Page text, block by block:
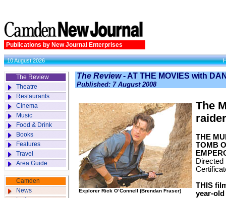
Publications by New Journal Enterprises
10 August 2026
The Review
Theatre
Restaurants
Cinema
Music
Food & Drink
Books
Features
Travel
Area Guide
Camden
News
The Review- AT THE MOVIES with
Published: 7 August 2008
Explorer Rick O’Connell (Brendan Fraser)
The
THE
TOMB
Directed
THIS
year-